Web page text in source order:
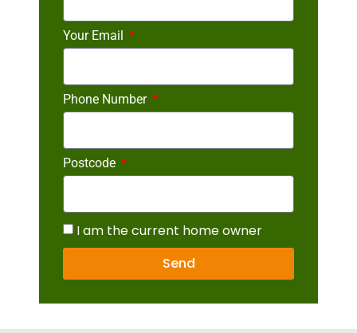
Your Email
Phone Number
Postcode
I am the current home owner
Send